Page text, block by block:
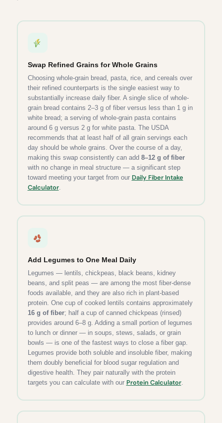
Swap Refined Grains for Whole Grains
Choosing whole-grain bread, pasta, rice, and cereals over
their refined counterparts is the single easiest way to
substantially increase daily fiber. A single slice of whole-
grain bread contains 2–3 g of fiber versus less than 1 g in
white bread; a serving of whole-grain pasta contains
around 6 g versus 2 g for white pasta. The USDA
recommends that at least half of all grain servings each
day should be whole grains. Over the course of a day,
making this swap consistently can add 8–12 g of fiber
with no change in meal structure — a significant step
toward meeting your target from our Daily Fiber Intake
Calculator.
Add Legumes to One Meal Daily
Legumes — lentils, chickpeas, black beans, kidney
beans, and split peas — are among the most fiber-dense
foods available, and they are also rich in plant-based
protein. One cup of cooked lentils contains approximately
16 g of fiber; half a cup of canned chickpeas (rinsed)
provides around 6–8 g. Adding a small portion of legumes
to lunch or dinner — in soups, stews, salads, or grain
bowls — is one of the fastest ways to close a fiber gap.
Legumes provide both soluble and insoluble fiber, making
them doubly beneficial for blood sugar regulation and
digestive health. They pair naturally with the protein
targets you can calculate with our Protein Calculator.